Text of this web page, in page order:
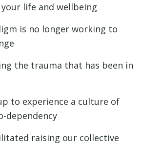
life and wellbeing
is no longer working to
the trauma that has been in
to experience a culture of
dependency
raising our collective